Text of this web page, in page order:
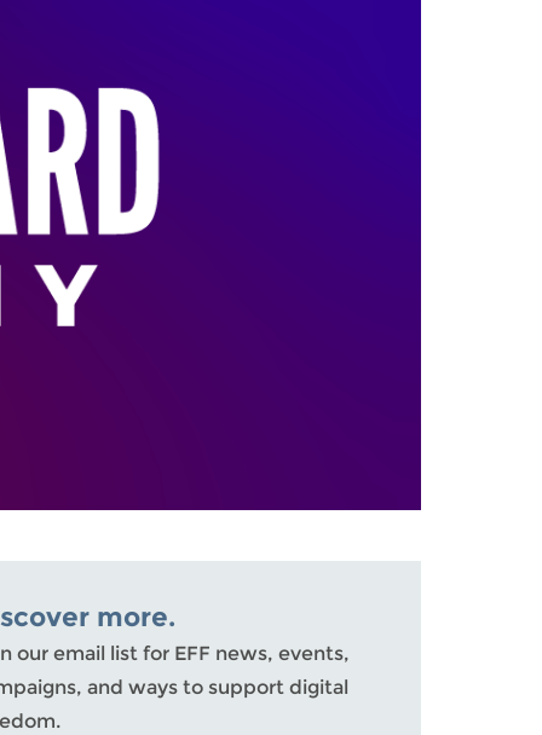
more.
our email list for EFF news, events,
and ways to support digital